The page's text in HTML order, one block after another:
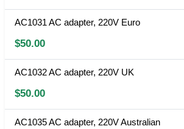
AC1031 AC adapter, 220V Euro
$50.00
AC1032 AC adapter, 220V UK
$50.00
AC1035 AC adapter, 220V Australian